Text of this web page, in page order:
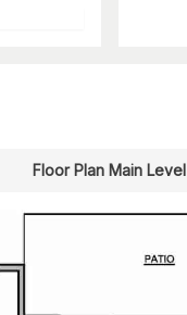
Floor Plan Main Level